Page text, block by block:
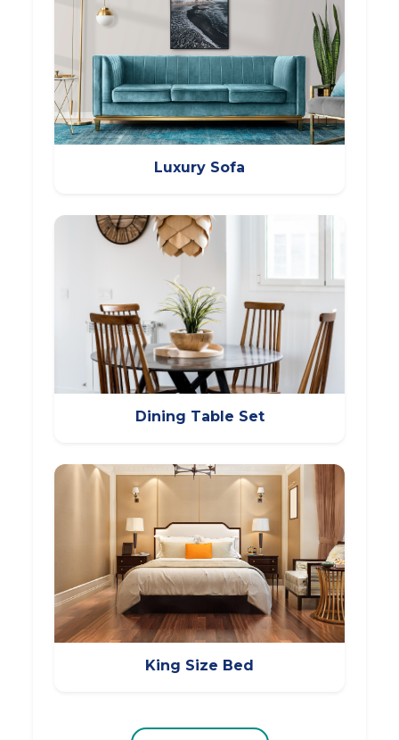
Luxury Sofa
Dining Table Set
King Size Bed